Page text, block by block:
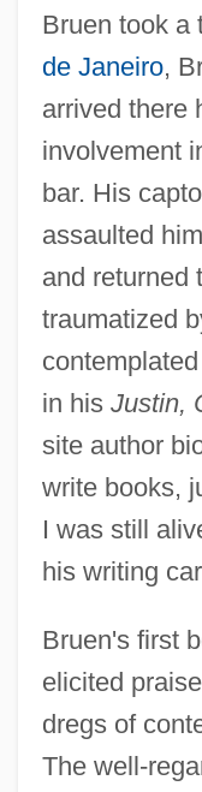
Bruen took a
de Janeiro,
arrived there
involvement
bar. His
assaulted
and returned
traumatized
in his Justin,
site author
write books,
I was still
his writing
Bruen's first
elicited
dregs of
The well-